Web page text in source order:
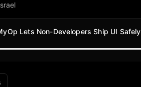
Lets Non-Developers Ship UI Safely